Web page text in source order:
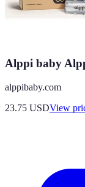
Alppi baby
alppibaby.com
23.75 USDView